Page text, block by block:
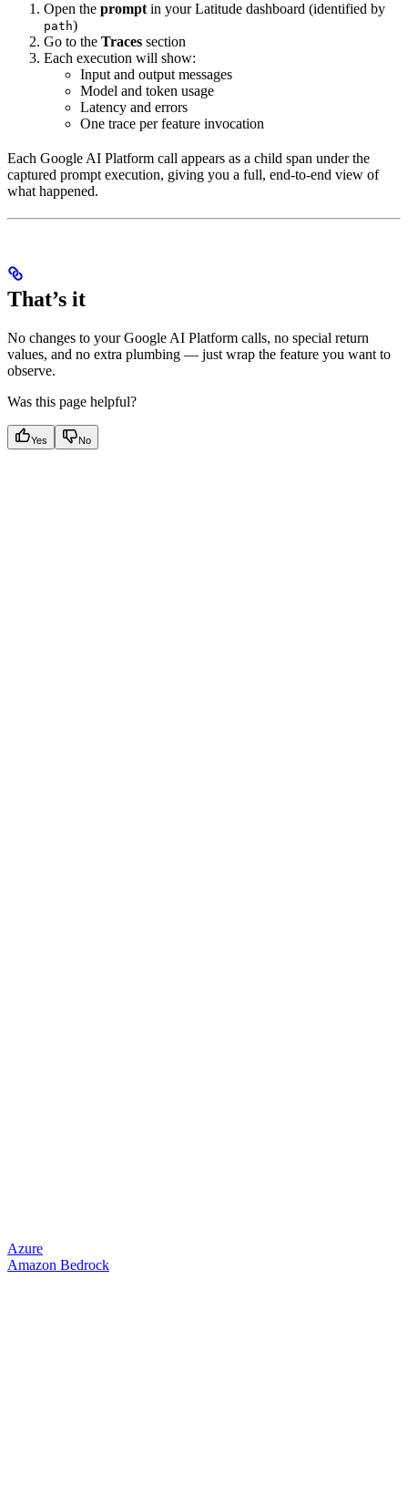
Open the prompt in your Latitude dashboard (identified by
path)
Go to the Traces section
Each execution will show:
Input and output messages
Model and token usage
Latency and errors
One trace per feature invocation
Each Google AI Platform call appears as a child span under the
captured prompt execution, giving you a full, end-to-end view of
what happened.
That’s it
No changes to your Google AI Platform calls, no special return
values, and no extra plumbing — just wrap the feature you want to
observe.
Was this page helpful?
Yes No
Azure
Amazon Bedrock